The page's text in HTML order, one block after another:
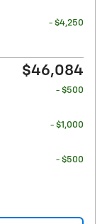
- $4,250
$46,084
- $500
- $1,000
- $500